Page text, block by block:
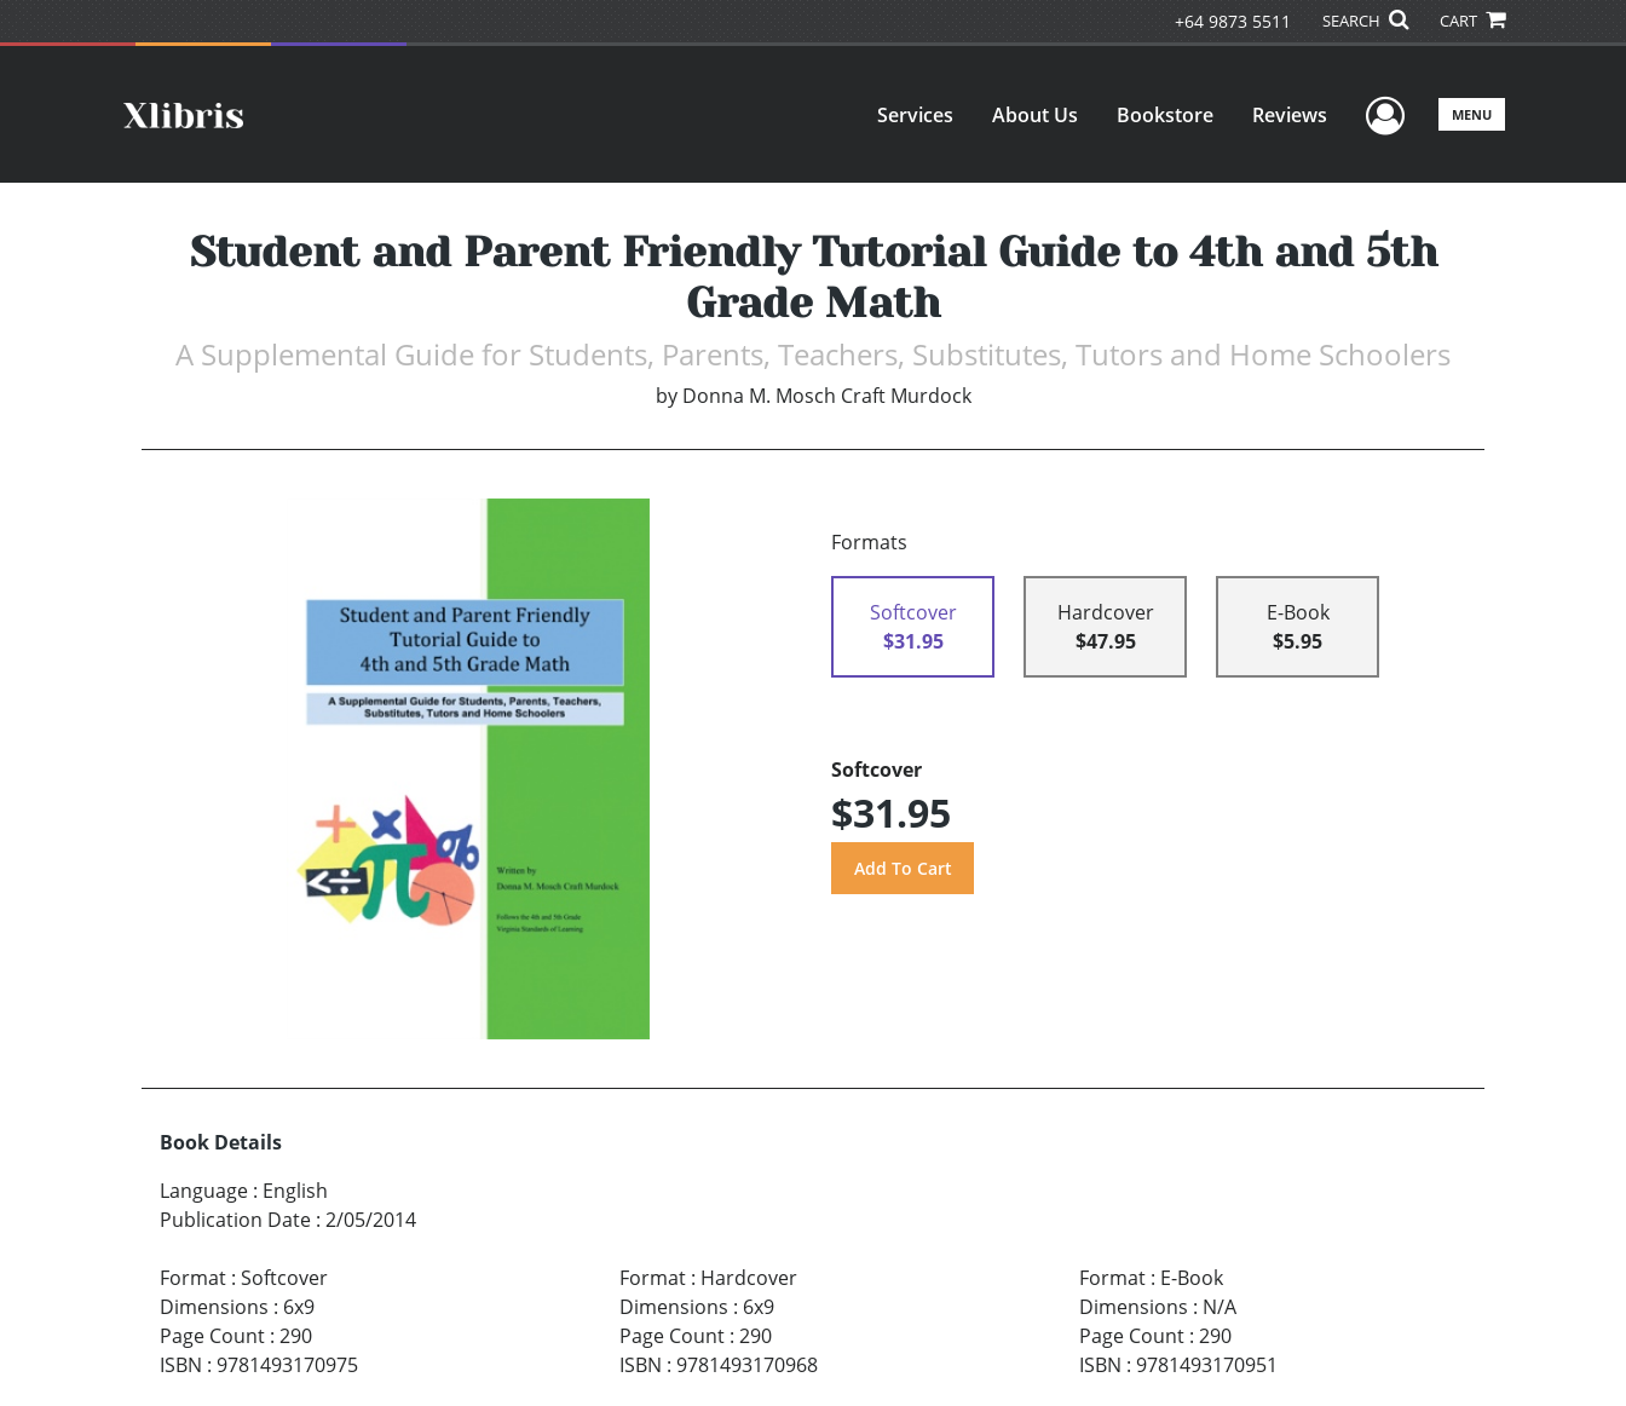
+64 9873 5511 SEARCH CART
Services About Us Bookstore Reviews User Menu
MENU
Student and Parent Friendly Tutorial Guide to 4th and 5th
Grade Math
A Supplemental Guide for Students, Parents, Teachers, Substitutes, Tutors and Home Schoolers
by Donna M. Mosch Craft Murdock
Formats
Softcover
$31.95
Hardcover
$47.95
E-Book
$5.95
Softcover
$31.95
Book Details
Language : English
Publication Date : 2/05/2014
Format : Softcover
Dimensions : 6x9
Page Count : 290
ISBN : 9781493170975
Format: Hardcover
Dimensions : 6x9
Page Count: 290
ISBN : 9781493170968
Format: E-Book
Dimensions : N/A
Page Count: 290
ISBN : 9781493170951